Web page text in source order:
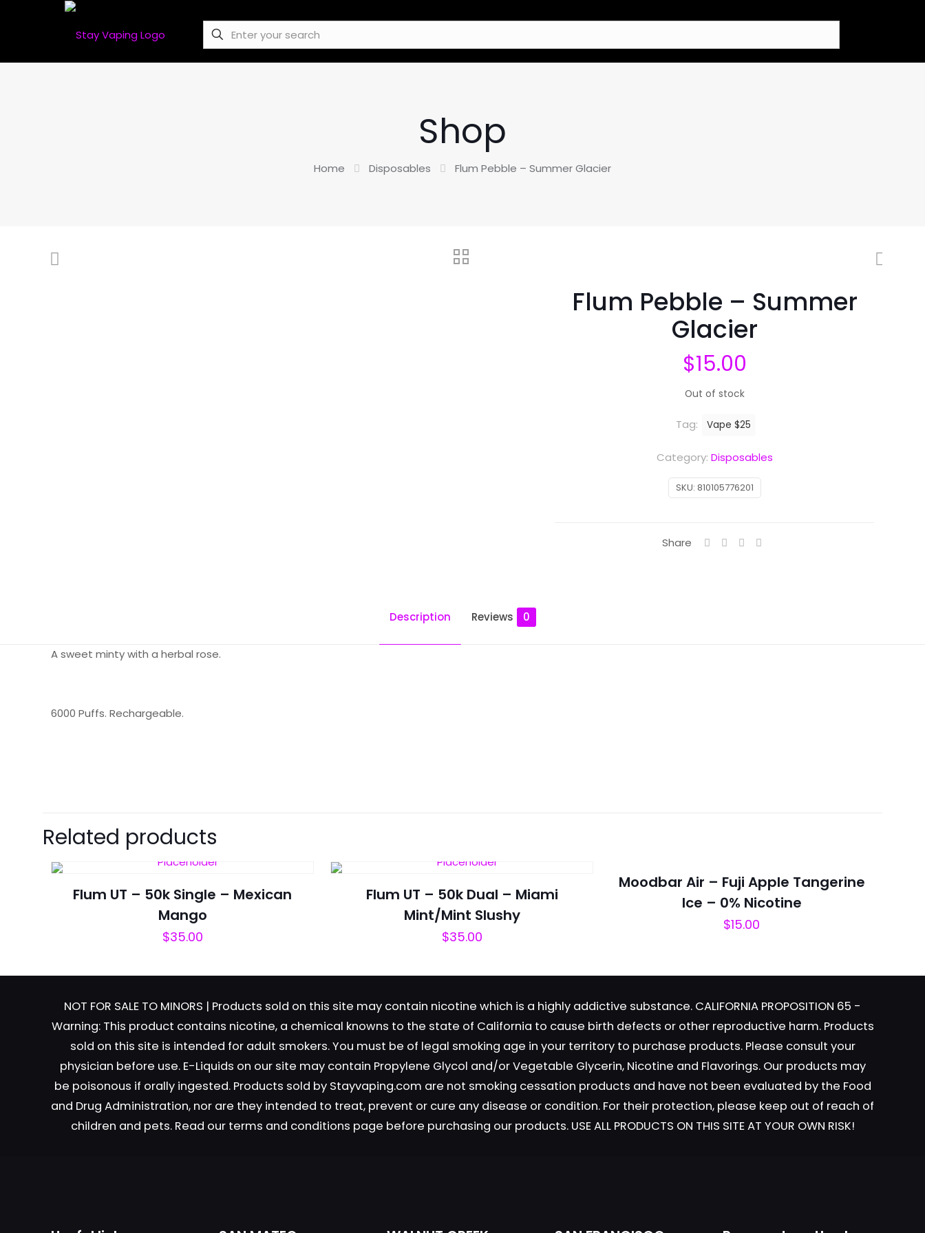
Shop
Home Disposables Flum Pebble – Summer Glacier
Flum Pebble – Summer
Glacier
$15.00
Out of stock
SKU: 810105776201
Category: Disposables
Tag: Vape $25
Share
Description Reviews 0
A sweet minty with a herbal rose.
6000 Puffs. Rechargeable.
Your rating*
Name * Email*
Save my name, email, and
website in this browser for the
next time I comment.
Related products
Flum UT – 50k Single – Mexican
Mango
$35.00
Flum UT – 50k Dual – Miami
Mint/Mint Slushy
$35.00
Moodbar Air – Fuji Apple Tangerine
Ice – 0% Nicotine
$15.00
NOT FOR SALE TO MINORS | Products sold on this site may contain nicotine which is a highly addictive substance. CALIFORNIA PROPOSITION 65 -
Warning: This product contains nicotine, a chemical knowns to the state of California to cause birth defects or other reproductive harm. Products
sold on this site is intended for adult smokers. You must be of legal smoking age in your territory to purchase products. Please consult your
physician before use. E-Liquids on our site may contain Propylene Glycol and/or Vegetable Glycerin, Nicotine and Flavorings. Our products may
be poisonous if orally ingested. Products sold by Stayvaping.com are not smoking cessation products and have not been evaluated by the Food
and Drug Administration, nor are they intended to treat, prevent or cure any disease or condition. For their protection, please keep out of reach of
children and pets. Read our terms and conditions page before purchasing our products. USE ALL PRODUCTS ON THIS SITE AT YOUR OWN RISK!